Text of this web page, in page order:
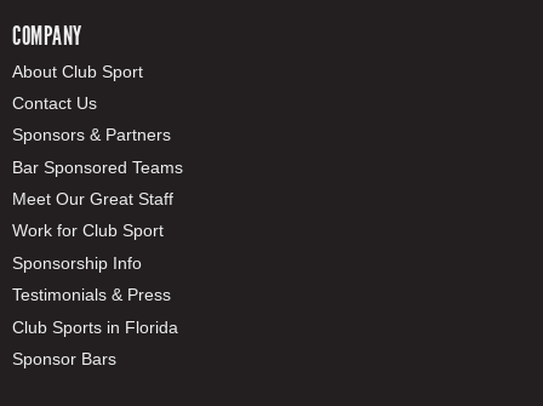
COMPANY
About Club Sport
Contact Us
Sponsors & Partners
Bar Sponsored Teams
Meet Our Great Staff
Work for Club Sport
Sponsorship Info
Testimonials & Press
Club Sports in Florida
Sponsor Bars